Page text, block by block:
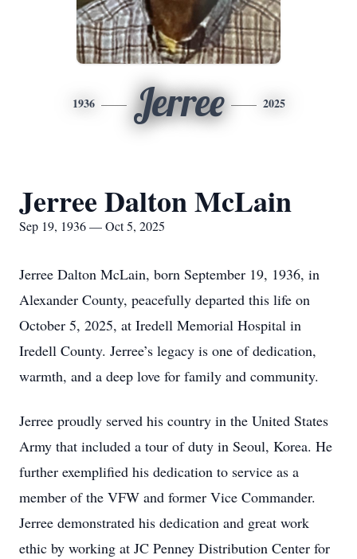
1936 Jerree 2025
Jerree Dalton McLain
Sep 19, 1936 — Oct 5, 2025
Jerree Dalton McLain, born September 19, 1936, in
Alexander County, peacefully departed this life on
October 5, 2025, at Iredell Memorial Hospital in
Iredell County. Jerree’s legacy is one of dedication,
warmth, and a deep love for family and community.
Jerree proudly served his country in the United States
Army that included a tour of duty in Seoul, Korea. He
further exemplified his dedication to service as a
member of the VFW and former Vice Commander.
Jerree demonstrated his dedication and great work
ethic by working at JC Penney Distribution Center for